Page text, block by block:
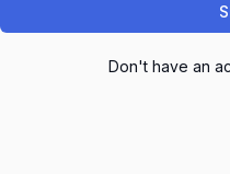
Don't have an